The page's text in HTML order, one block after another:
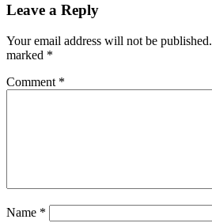
Leave a Reply
Your email address will not be published.
marked *
Comment *
Name *